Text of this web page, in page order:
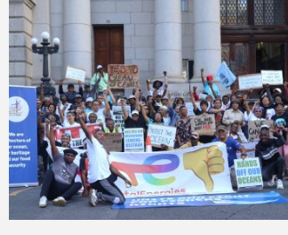
SIGN UP TO STAY CONNECTED >>